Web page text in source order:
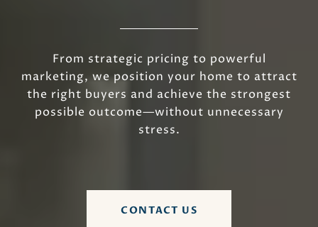
From strategic pricing to powerful
marketing, we position your home to attract
the right buyers and achieve the strongest
possible outcome—without unnecessary
stress.
CONTACT US